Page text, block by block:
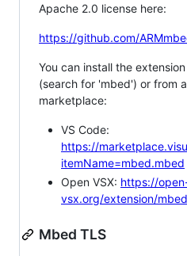
Apache 2.0 license here:
https://github.com/
You can install the
(search for 'mbed') or from
marketplace:
VS Code:
https://
itemName=mbed.mbed
Open VSX: https://
vsx.org/extension/
Mbed TLS